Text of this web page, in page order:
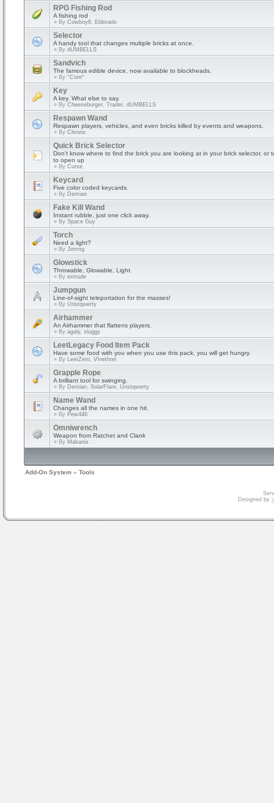
RPG Fishing Rod
A fishing rod
» By Cowboy6, Eldorado
Selector
A handy tool that changes multiple bricks at once.
» By dUMBELLS
Sandvich
The famous edible device, now available to blockheads.
» By °Core°
Key
A key. What else to say.
» By Cheeseburger, Trader, dUMBELLS
Respawn Wand
Respawn players, vehicles, and even bricks killed by events and weapons.
» By Chrono
Quick Brick Selector
Don't know where to find the brick you are looking at in your brick selector, or
to open up
» By Curse
Keycard
Five color coded keycards.
» By Demian
Fake Kill Wand
Instant rubble, just one click away.
» By Space Guy
Torch
Need a light?
» By Jimmg
Glowstick
Throwable, Glowable, Light.
» By extrude
Jumpgun
Line-of-sight teleportation for the masses!
» By Uristqwerty
Airhammer
An Airhammer that flattens players.
» By agaly, sluggy
LeetLegacy Food Item Pack
Have some food with you when you use this pack, you will get hungry.
» By LeetZero, VInethrel
Grapple Rope
A brilliant tool for swinging.
» By Demian, SolarFlare, Uristqwerty
Name Wand
Changes all the names in one hit.
» By Pew446
Omniwrench
Weapon from Ratchet and Clank
» By Makanix
Add-On System » Tools
Designed by